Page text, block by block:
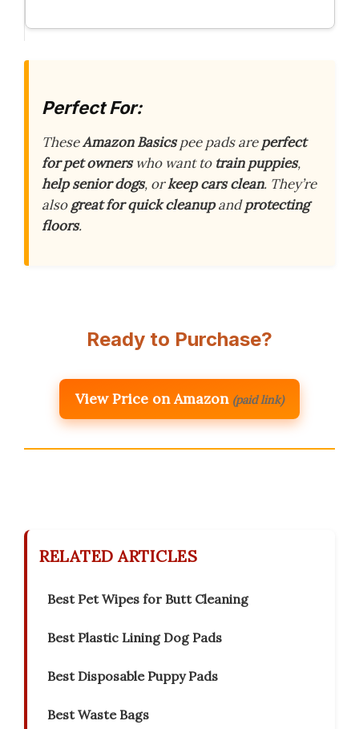
Perfect For:
TheseAmazon Basicspee pads areperfect
for pet ownerswho want to train puppies,
help senior dogs, orkeep cars clean. They’re
alsogreat for quick cleanupandprotecting
floors.
Ready to Purchase?
View Price on Amazon (paid link)
RELATED ARTICLES
Best Pet Wipes for Butt Cleaning
Best Plastic Lining Dog Pads
Best Disposable Puppy Pads
Best Waste Bags